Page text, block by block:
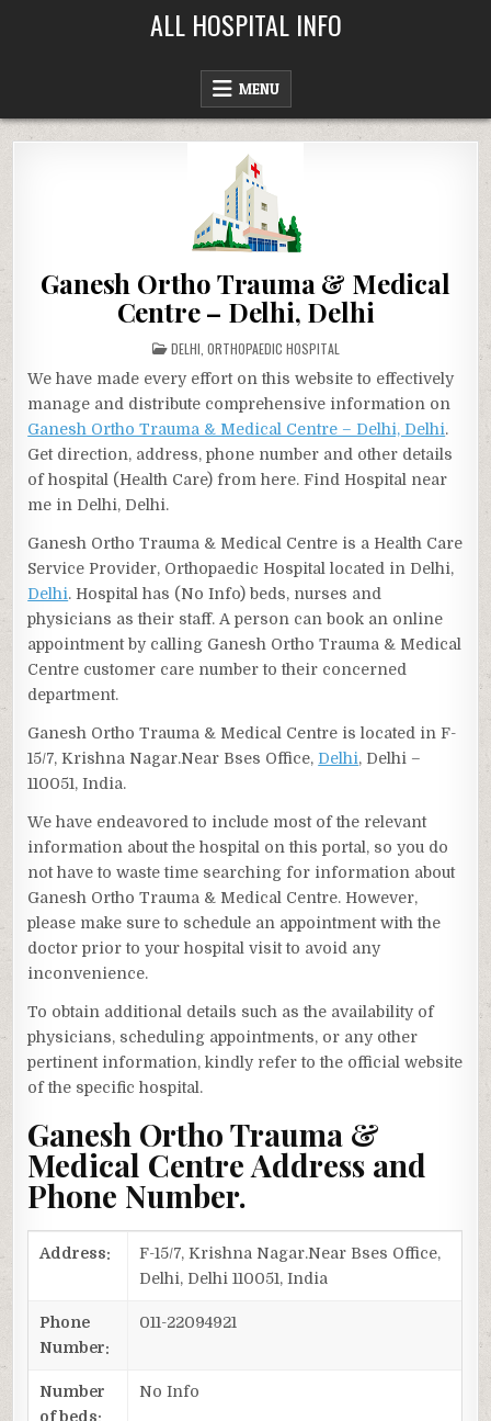
ALL HOSPITAL INFO
MENU
Ganesh Ortho Trauma & Medical
Centre – Delhi, Delhi
POSTED
IN
DELHI ORTHOPAEDIC HOSPITAL
We have made every effort on this website to effectively
manage and distribute comprehensive information on
Ganesh Ortho Trauma & Medical Centre – Delhi, Delhi.
Get direction, address, phone number and other details
of hospital (Health Care) from here. Find Hospital near
me in Delhi, Delhi.
Ganesh Ortho Trauma & Medical Centre is a Health Care
Service Provider, Orthopaedic Hospital located in Delhi,
Delhi. Hospital has (No Info) beds, nurses and
physicians as their staff. A person can book an online
appointment by calling Ganesh Ortho Trauma & Medical
Centre customer care number to their concerned
department.
Ganesh Ortho Trauma & Medical Centre is located in F-
15/7, Krishna Nagar.Near Bses Office, Delhi, Delhi –
110051, India.
We have endeavored to include most of the relevant
information about the hospital on this portal, so you do
not have to waste time searching for information about
Ganesh Ortho Trauma & Medical Centre. However,
please make sure to schedule an appointment with the
doctor prior to your hospital visit to avoid any
inconvenience.
To obtain additional details such as the availability of
physicians, scheduling appointments, or any other
pertinent information, kindly refer to the official website
of the specific hospital.
Ganesh Ortho Trauma &
Medical Centre Address and
Phone Number.
Address:
F-15/7, Krishna Nagar.Near Bses Office,
Delhi, Delhi 110051, India
Phone
Number:
011-22094921
Number
of beds:
No Info